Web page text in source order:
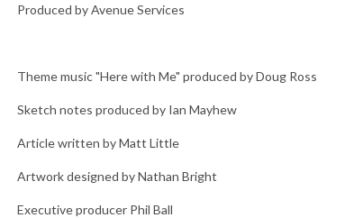
Produced by Avenue Services
Theme music "Here with Me" produced by Doug Ross
Sketch notes produced by Ian Mayhew
Article written by Matt Little
Artwork designed by Nathan Bright
Executive producer Phil Ball